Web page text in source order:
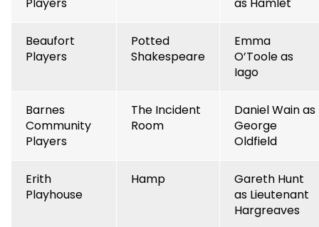
Beaufort
Players
Potted
Shakespeare
Emma
O’Toole as
Iago
Barnes
Community
Players
The Incident
Room
Daniel Wain as
George
Oldfield
Erith
Playhouse
Hamp
Gareth Hunt
as Lieutenant
Hargreaves